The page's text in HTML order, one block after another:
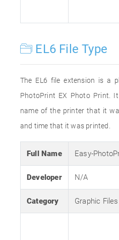
EL6 File Type
The EL6 file extension is a
PhotoPrint EX Photo Print.
name of the printer that it
and time that it was printed.
Full Name Easy-
Developer N/A
Category Graphic Files